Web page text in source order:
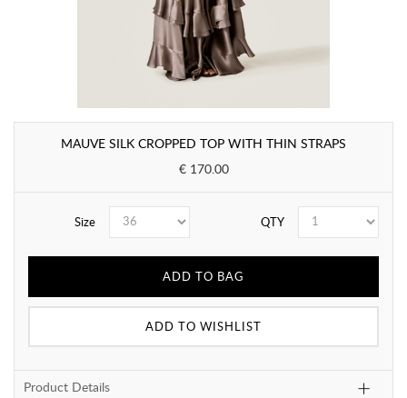
MAUVE SILK CROPPED TOP WITH THIN STRAPS
€ 170.00
Size QTY
ADD TO BAG
ADD TO WISHLIST
Product Details